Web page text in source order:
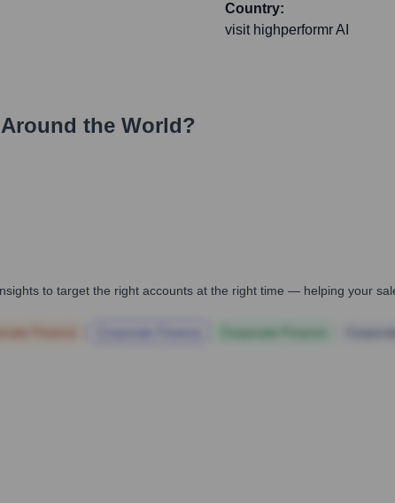
Country:
visit highperformr AI
the World?
to target the right accounts at the right time — helping your